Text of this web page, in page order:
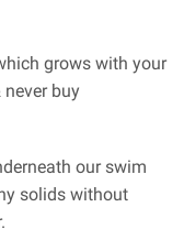
grows with your
buy
our swim
solids without